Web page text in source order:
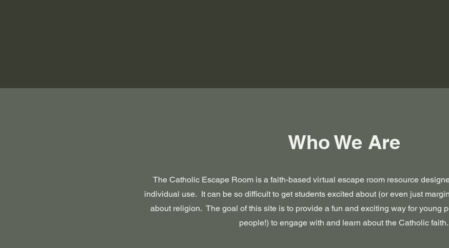
Who We Are
The Catholic Escape Room is a faith-based virtual escape room resource
individual use. It can be so difficult to get students excited about (or even just
about religion. The goal of this site is to provide a fun and exciting way for young
people!) to engage with and learn about the Catholic faith.